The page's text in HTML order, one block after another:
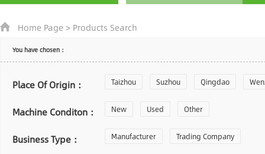
Home Page> Products Search
You have chosen：
Place Of Origin： Taizhou Suzhou Qingdao
Zhoushan Changzhou
Laiwu Shijiazhuang Guangzhou
Machine Conditon： New Used Other
Business Type： Manufacturer Trading Company